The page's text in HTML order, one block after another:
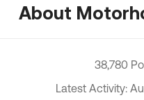
About
38,780
Latest Activity: